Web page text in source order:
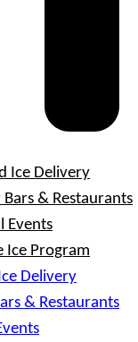
Ice Delivery
Bars & Restaurants
Events
Ice Program
Delivery
& Restaurants